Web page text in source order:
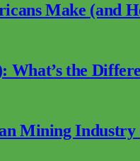
Make (and
What’s the
Mining Industry